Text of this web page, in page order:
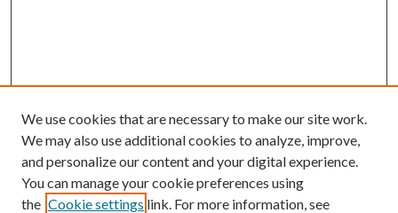
We use cookies that are necessary to make our site work.
We may also use additional cookies to analyze, improve,
and personalize our content and your digital experience.
You can manage your cookie preferences using
the Cookie settings link. For more information, see